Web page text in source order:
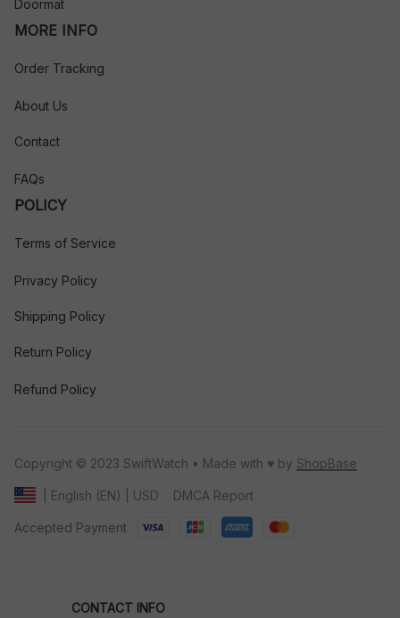
Doormat
MORE INFO
Order Tracking
About Us
Contact
FAQs
POLICY
Terms of Service
Privacy Policy
Shipping Policy
Return Policy
Refund Policy
Copyright © 2023 SwiftWatch • Made with ♥️ by ShopBase
| English (EN) | USD DMCA Report
Accepted Payment
CONTACT INFO